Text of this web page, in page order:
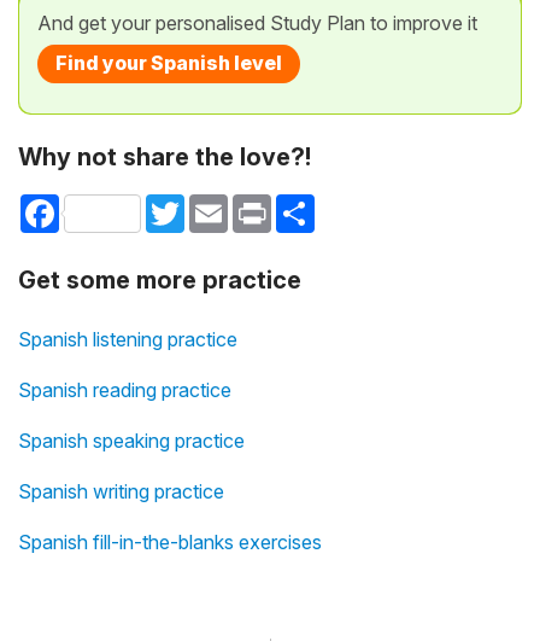
And get your personalised Study Plan to improve it
Find your Spanish level
Why not share the love?!
Facebook TwitterEmail Print
Get some more practice
Spanish listening practice
Spanish reading practice
Spanish speaking practice
Spanish writing practice
Spanish fill-in-the-blanks exercises